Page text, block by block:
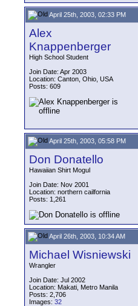
April 25th, 2003, 02:33 PM
Alex
Knappenberger
High School Student
Join Date: Apr 2003
Location: Canton, Ohio, USA
Posts: 609
April 25th, 2003, 05:58 PM
Don Donatello
Hawaiian Shirt Mogul
Join Date: Nov 2001
Location: northern cailfornia
Posts: 1,261
April 26th, 2003, 10:34 AM
Michael Wisniewski
Wrangler
Join Date: Jul 2002
Location: Makati, Metro Manila
Posts: 2,706
Images: 32